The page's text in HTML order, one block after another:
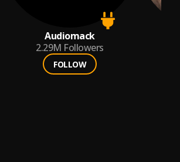
Audiomack
2.29M Followers
FOLLOW